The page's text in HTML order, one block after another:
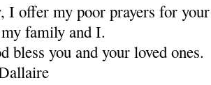
I offer my poor prayers for
family and I.
bless you and your loved ones.